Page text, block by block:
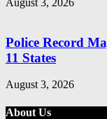
August 3, 2026
Police Record
11 States
August 3, 2026
About Us